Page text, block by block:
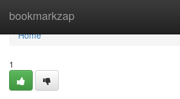
bookmarkzap
Home
Home
1